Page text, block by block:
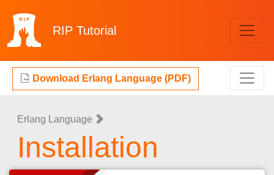
RIP Tutorial
Download Erlang Language (PDF)
Erlang Language
Installation